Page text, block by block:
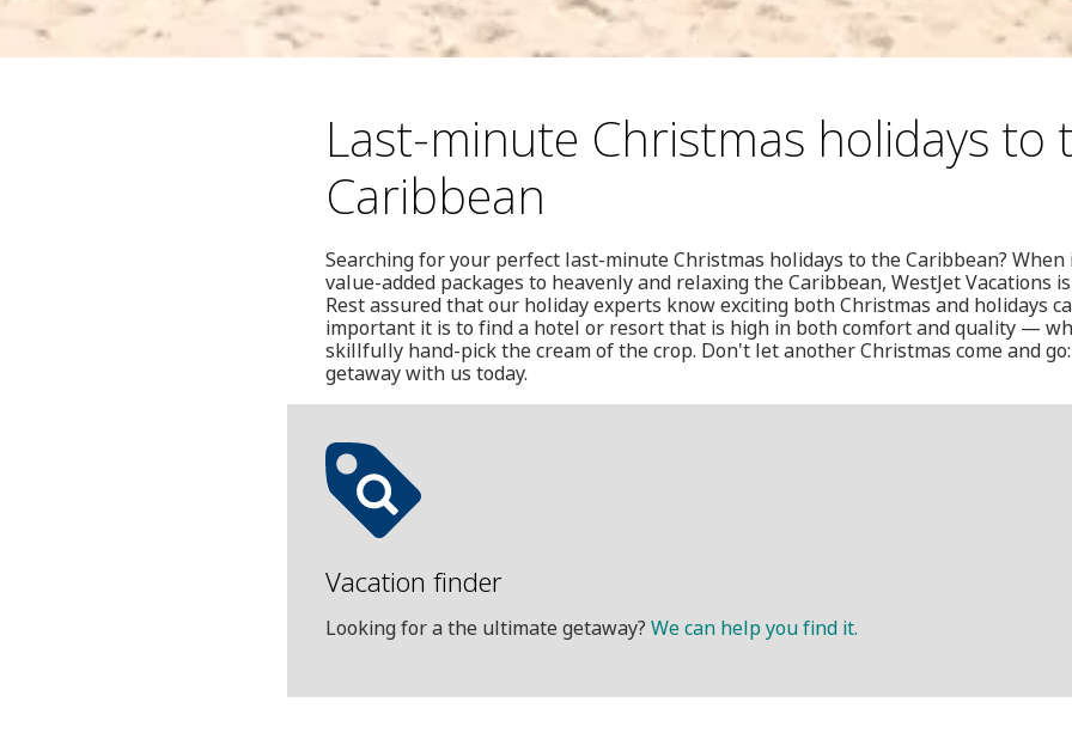
Last-minute Christmas holidays to
Caribbean
Searching for your perfect last-minute Christmas holidays to the Caribbean?
value-added packages to heavenly and relaxing the Caribbean, WestJet Vacations
Rest assured that our holiday experts know exciting both Christmas and holidays
important it is to find a hotel or resort that is high in both comfort and quality —
skillfully hand-pick the cream of the crop. Don't let another Christmas come and
getaway with us today.
Vacation finder
Looking for a the ultimate getaway? We can help you find it.